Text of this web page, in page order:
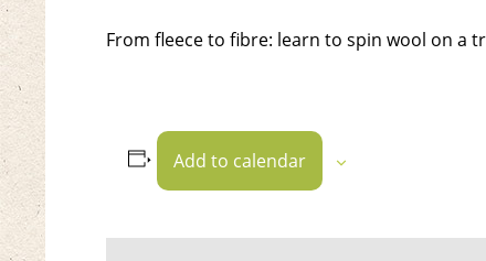
From fleece to fibre: learn to spin wool on a
Add to calendar